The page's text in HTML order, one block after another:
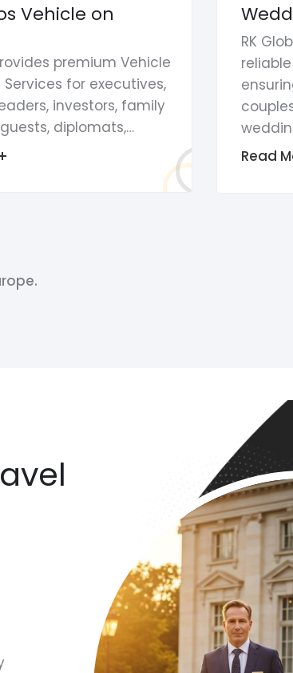
Vehicle on
premium Vehicle
Services for executives,
investors, family
diplomats,…
RK
Read